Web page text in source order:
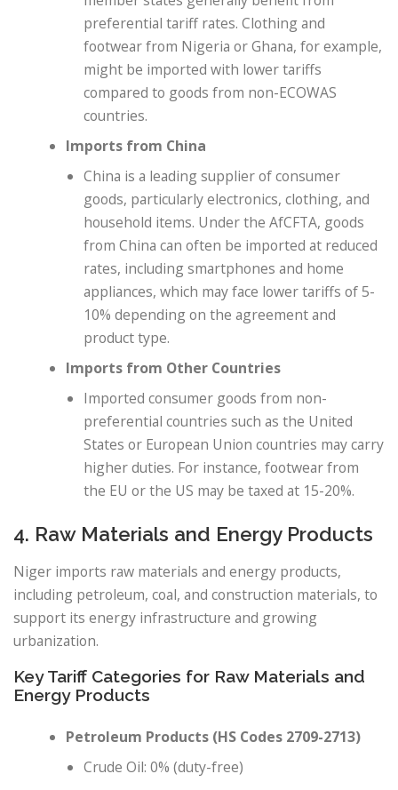
preferential tariff rates. Clothing and
footwear from Nigeria or Ghana, for example,
might be imported with lower tariffs
compared to goods from non-ECOWAS
countries.
Imports from China
China is a leading supplier of consumer
goods, particularly electronics, clothing, and
household items. Under the AfCFTA, goods
from China can often be imported at reduced
rates, including smartphones and home
appliances, which may face lower tariffs of 5-
10% depending on the agreement and
product type.
Imports from Other Countries
Imported consumer goods from non-
preferential countries such as the United
States or European Union countries may carry
higher duties. For instance, footwear from
the EU or the US may be taxed at 15-20%.
4. Raw Materials and Energy Products
Niger imports raw materials and energy products,
including petroleum, coal, and construction materials, to
support its energy infrastructure and growing
urbanization.
Key Tariff Categories for Raw Materials and
Energy Products
Petroleum Products (HS Codes 2709-2713)
Crude Oil: 0% (duty-free)